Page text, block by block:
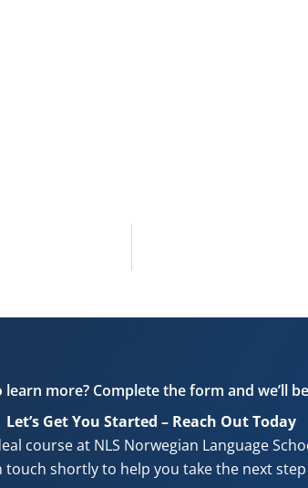
learn more? Complete the form and we’ll
Let’s Get You Started – Reach Out Today
course at NLS Norwegian Language
touch shortly to help you take the next